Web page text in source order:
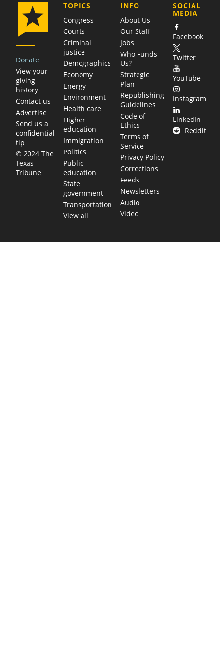
Donate
View your
giving
history
Contact us
Advertise
Send us a
confidential
tip
© 2024 The
Texas
Tribune
TOPICS
Congress
Courts
Criminal
justice
Demographics
Economy
Energy
Environment
Health care
Higher
education
Immigration
Politics
Public
education
State
government
Transportation
View all
COMPANY
INFO
About Us
Our Staff
Jobs
Who Funds
Us?
Strategic
Plan
Republishing
Guidelines
Code of
Ethics
Terms of
Service
Privacy Policy
Corrections
Feeds
Newsletters
Audio
Video
SOCIAL
MEDIA
Facebook
Twitter
YouTube
Instagram
LinkedIn
Reddit